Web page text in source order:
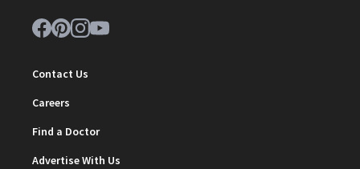
Contact Us
Careers
Find a Doctor
Advertise With Us